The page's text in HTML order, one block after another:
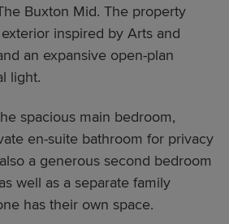
Buxton Mid. The property
inspired by Arts and
an expansive open-plan
light.
spacious main bedroom,
en-suite bathroom for privacy
a generous second bedroom
well as a separate family
has their own space.